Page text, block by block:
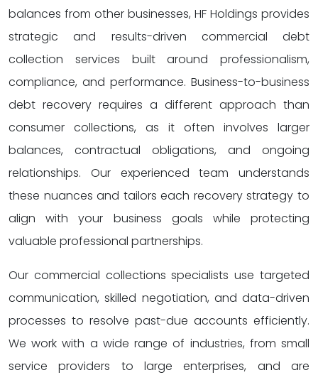
balances from other businesses, HF Holdings provides
strategic and results-driven commercial debt
collection services built around professionalism,
compliance, and performance. Business-to-business
debt recovery requires a different approach than
consumer collections, as it often involves larger
balances, contractual obligations, and ongoing
relationships. Our experienced team understands
these nuances and tailors each recovery strategy to
align with your business goals while protecting
valuable professional partnerships.
Our commercial collections specialists use targeted
communication, skilled negotiation, and data-driven
processes to resolve past-due accounts efficiently.
We work with a wide range of industries, from small
service providers to large enterprises, and are